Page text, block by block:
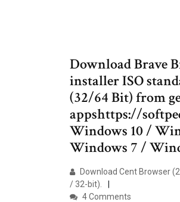
Download Brave
installer ISO
(32/64 Bit) from
appshttps://
Windows 10 /
Windows 7 /
Download Cent Browser
/ 32-bit).
4 Comments